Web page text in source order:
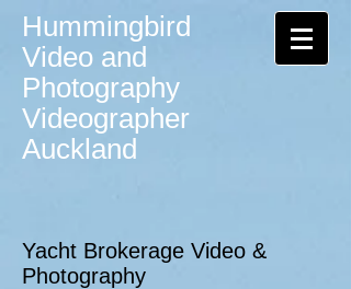
Hummingbird
Video and
Photography
Videographer
Auckland
Yacht Brokerage Video &
Photography